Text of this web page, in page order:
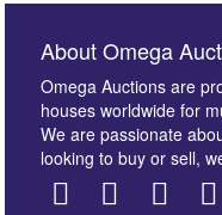
About Omega
Omega Auctions are
houses worldwide for
We are passionate
looking to buy or sell,